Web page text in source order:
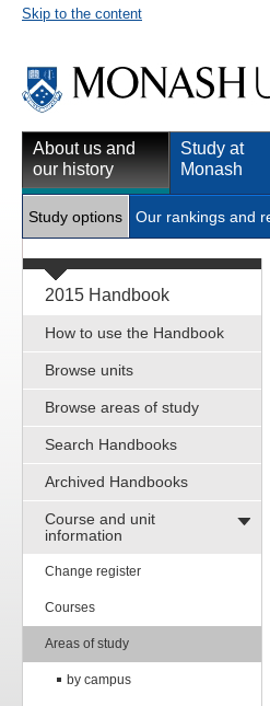
Skip to the content
About us and
our history
Study at
Monash
Study options Our rankings and
2015 Handbook
How to use the Handbook
Browse units
Browse areas of study
Search Handbooks
Archived Handbooks
Course and unit
information
Change register
Courses
Areas of study
by campus